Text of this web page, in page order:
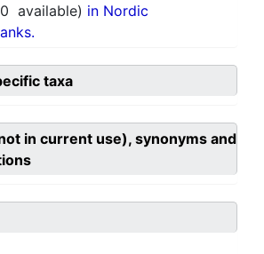
0 available) in Nordic
taxa
in current use), synonyms and